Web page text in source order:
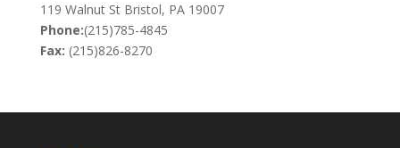
119 Walnut St Bristol, PA 19007
Phone:(215)785-4845
Fax: (215)826-8270